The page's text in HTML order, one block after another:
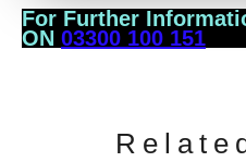
For Further
ON 03300 100 151